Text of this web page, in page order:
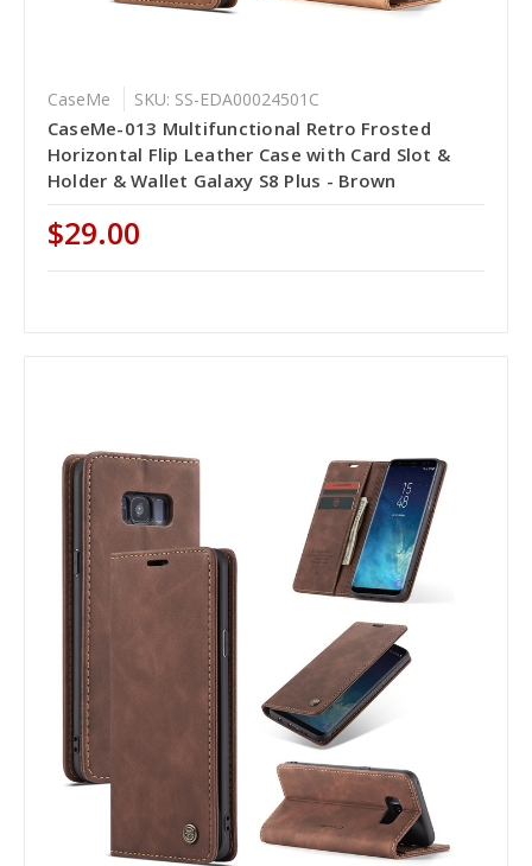
CaseMe SKU: SS-EDA00024501C
CaseMe-013 Multifunctional Retro Frosted
Horizontal Flip Leather Case with Card Slot &
Holder & Wallet Galaxy S8 Plus - Brown
$29.00